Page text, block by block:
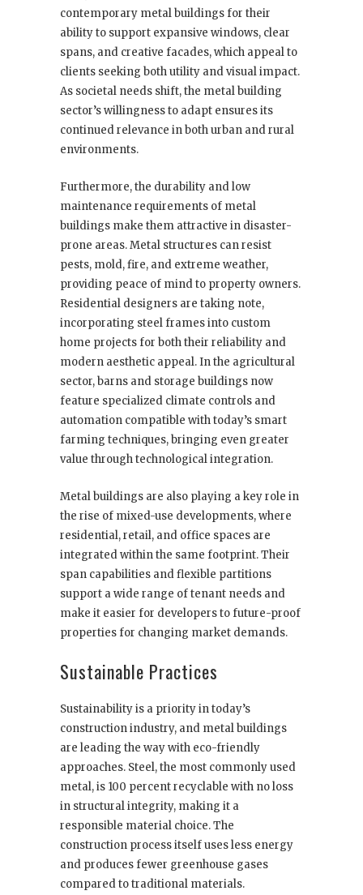
contemporary metal buildings for their
ability to support expansive windows, clear
spans, and creative facades, which appeal to
clients seeking both utility and visual impact.
As societal needs shift, the metal building
sector’s willingness to adapt ensures its
continued relevance in both urban and rural
environments.
Furthermore, the durability and low
maintenance requirements of metal
buildings make them attractive in disaster-
prone areas. Metal structures can resist
pests, mold, fire, and extreme weather,
providing peace of mind to property owners.
Residential designers are taking note,
incorporating steel frames into custom
home projects for both their reliability and
modern aesthetic appeal. In the agricultural
sector, barns and storage buildings now
feature specialized climate controls and
automation compatible with today’s smart
farming techniques, bringing even greater
value through technological integration.
Metal buildings are also playing a key role in
the rise of mixed-use developments, where
residential, retail, and office spaces are
integrated within the same footprint. Their
span capabilities and flexible partitions
support a wide range of tenant needs and
make it easier for developers to future-proof
properties for changing market demands.
Sustainable Practices
Sustainability is a priority in today’s
construction industry, and metal buildings
are leading the way with eco-friendly
approaches. Steel, the most commonly used
metal, is 100 percent recyclable with no loss
in structural integrity, making it a
responsible material choice. The
construction process itself uses less energy
and produces fewer greenhouse gases
compared to traditional materials.